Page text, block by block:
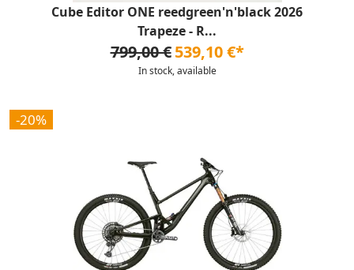
Cube Editor ONE reedgreen'n'black 2026
Trapeze - R...
799,00 € 539,10 €*
In stock, available
-20%